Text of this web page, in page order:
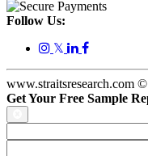
Follow Us:
𝕏
www.straitsresearch.com
Get Your Free Sample